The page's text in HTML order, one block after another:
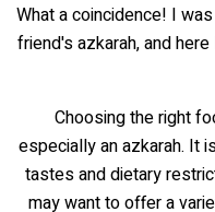
What a coincidence! I
friend's azkarah, and
Choosing the right
especially an azkarah. It
tastes and dietary
may want to offer a